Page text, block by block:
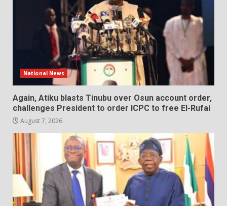
National News
Again, Atiku blasts Tinubu over Osun account order,
challenges President to order ICPC to free El-Rufai
August 7, 2026